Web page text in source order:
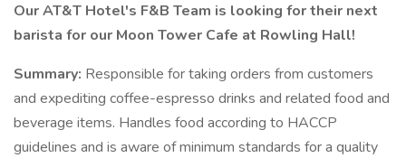
Our AT&T Hotel's F&B Team is looking for their next
barista for our Moon Tower Cafe at Rowling Hall!
Summary: Responsible for taking orders from customers
and expediting coffee-espresso drinks and related food and
beverage items. Handles food according to HACCP
guidelines and is aware of minimum standards for a quality